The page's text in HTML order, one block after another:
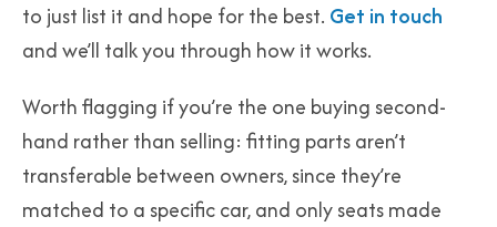
to just list it and hope for the best. Get in touch
and we’ll talk you through how it works.
Worth flagging if you’re the one buying second-
hand rather than selling: fitting parts aren’t
transferable between owners, since they’re
matched to a specific car, and only seats made